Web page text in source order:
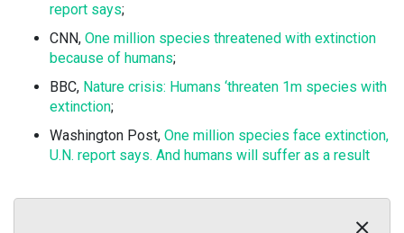
report says;
CNN, One million species threatened with extinction
because of humans;
BBC, Nature crisis: Humans ‘threaten 1m species with
extinction;
Washington Post, One million species face extinction,
U.N. report says. And humans will suffer as a result